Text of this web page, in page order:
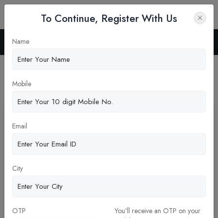
Home
To Continue, Register With Us
Name
Mobile
Email
City
OTP
You'll receive an OTP on your